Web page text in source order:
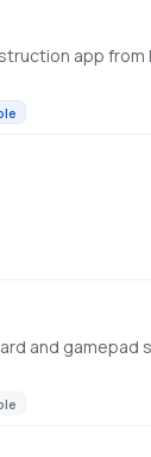
and